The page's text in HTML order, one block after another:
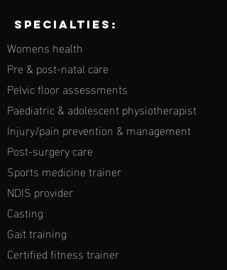
Specialties:
Womens health
Pre & post-natal care
Pelvic floor assessments
Paediatric & adolescent physiotherapist
Injury/pain prevention & management
Post-surgery care
Sports medicine trainer
NDIS provider
Casting
Gait training
Certified fitness trainer